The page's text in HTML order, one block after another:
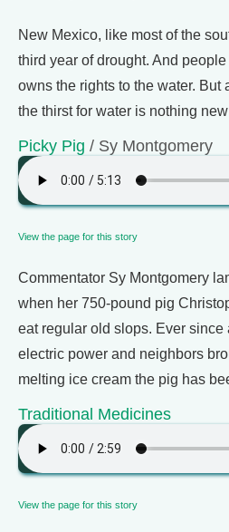
New Mexico, like most of the
third year of drought. And
owns the rights to the water. But
the thirst for water is nothing
Picky Pig / Sy Montgomery
View the page for this story
Commentator Sy Montgomery
when her 750-pound pig
eat regular old slops. Ever since
electric power and neighbors
melting ice cream the pig has
Traditional Medicines
View the page for this story